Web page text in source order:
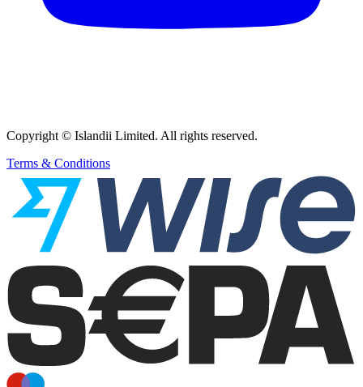
Copyright © Islandii Limited. All rights reserved.
Terms & Conditions